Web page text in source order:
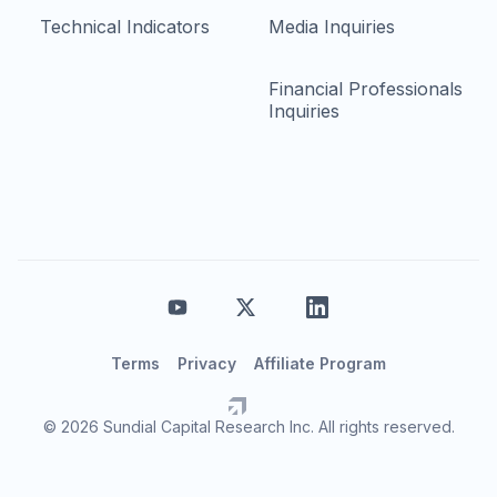
Technical Indicators Media Inquiries
Financial Professionals
Inquiries
© 2026 Sundial Capital Research Inc. All rights reserved.
Terms Privacy Affiliate Program